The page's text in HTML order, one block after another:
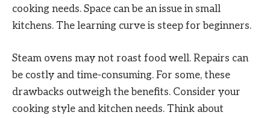
cooking needs. Space can be an issue in small
kitchens. The learning curve is steep for beginners.
Steam ovens may not roast food well. Repairs can
be costly and time-consuming. For some, these
drawbacks outweigh the benefits. Consider your
cooking style and kitchen needs. Think about